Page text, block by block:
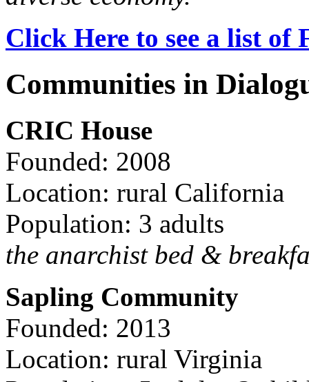
Click Here to see a list of
Communities in
CRIC House
Founded: 2008
Location: rural California
Population: 3 adults
the anarchist bed &
Sapling Community
Founded: 2013
Location: rural Virginia